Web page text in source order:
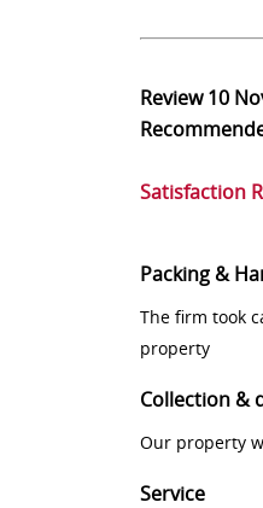
Review10
Satisfaction
Packing &
The firm took
property
Collection &
Our property
Service